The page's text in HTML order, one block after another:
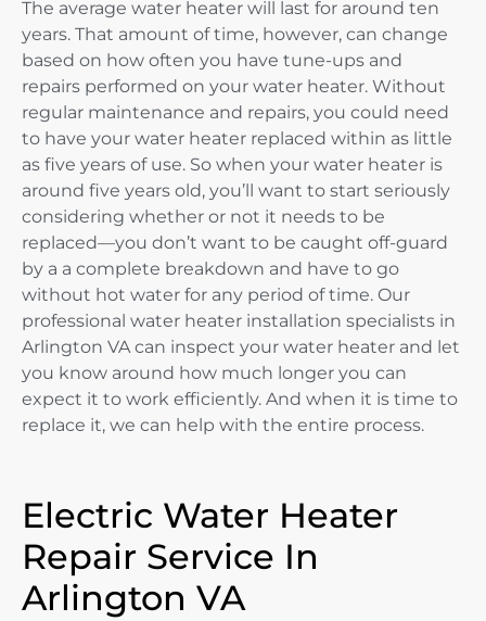
The average water heater will last for around ten
years. That amount of time, however, can change
based on how often you have tune-ups and
repairs performed on your water heater. Without
regular maintenance and repairs, you could need
to have your water heater replaced within as little
as five years of use. So when your water heater is
around five years old, you’ll want to start seriously
considering whether or not it needs to be
replaced—you don’t want to be caught off-guard
by a a complete breakdown and have to go
without hot water for any period of time. Our
professional water heater installation specialists in
Arlington VA can inspect your water heater and let
you know around how much longer you can
expect it to work efficiently. And when it is time to
replace it, we can help with the entire process.
Electric Water Heater
Repair Service In
Arlington VA